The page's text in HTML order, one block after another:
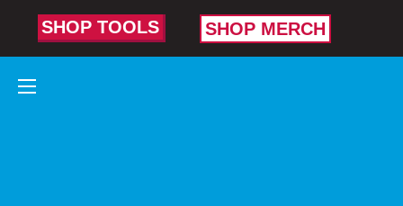
SHOP TOOLS SHOP MERCH